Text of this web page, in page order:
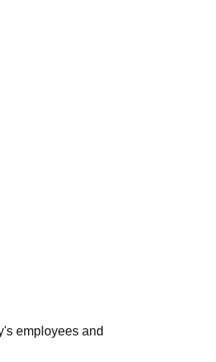
employees and